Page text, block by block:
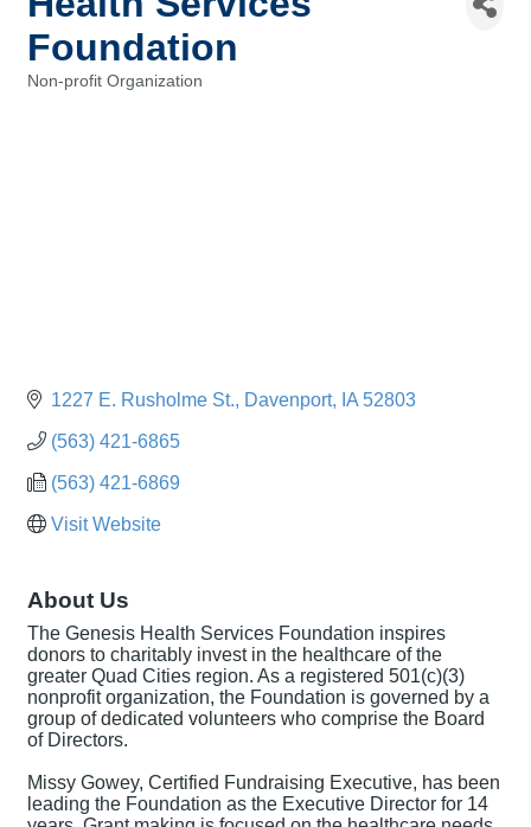
Foundation
Non-profit Organization
1227 E. Rusholme St. Davenport IA 52803
(563) 421-6865
(563) 421-6869
Visit Website
About Us
The Genesis Health Services Foundation inspires
donors to charitably invest in the healthcare of the
greater Quad Cities region. As a registered 501(c)(3)
nonprofit organization, the Foundation is governed by a
group of dedicated volunteers who comprise the Board
of Directors.
Missy Gowey, Certified Fundraising Executive, has been
leading the Foundation as the Executive Director for 14